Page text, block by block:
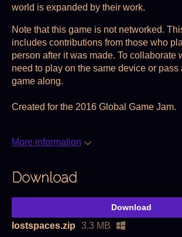
world is expanded by their work.
Note that this game is not networked.
includes contributions from those who
person after it was made. To collaborate
need to play on the same device or pass
game along.
Created for the 2016 Global Game Jam.
More information
Download
Download
lostspaces.zip 3.3 MB